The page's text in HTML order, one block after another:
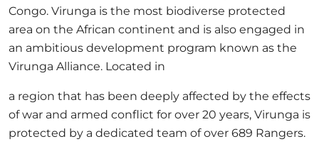
Congo. Virunga is the most biodiverse protected
area on the African continent and is also engaged in
an ambitious development program known as the
Virunga Alliance. Located in
a region that has been deeply affected by the effects
of war and armed conflict for over 20 years, Virunga is
protected by a dedicated team of over 689 Rangers.